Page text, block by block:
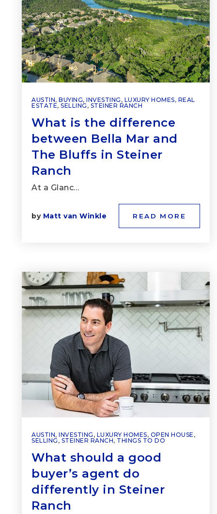
AUSTIN, BUYING, INVESTING , LUXURY HOMES, REAL
ESTATE, SELLING , STEINER RANCH
What is the difference
between Bella Mar and
The Bluffs in Steiner
Ranch
At a Glanc…
by Matt van Winkle READ MORE
AUSTIN, INVESTING , LUXURY HOMES, OPEN HOUSE ,
SELLING , STEINER RANCH, THINGS TO DO
What should a good
buyer’s agent do
differently in Steiner
Ranch